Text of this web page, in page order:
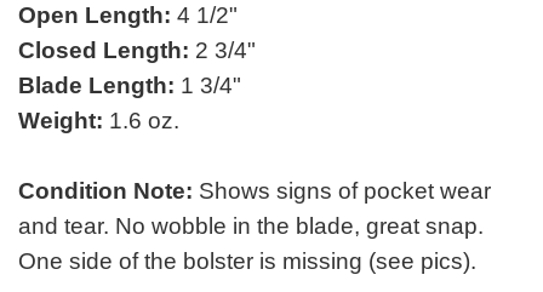
Open Length: 4 1/2"
Closed Length: 2 3/4"
Blade Length: 1 3/4"
Weight: 1.6 oz.
Condition Note: Shows signs of pocket wear
and tear. No wobble in the blade, great snap.
One side of the bolster is missing (see pics).